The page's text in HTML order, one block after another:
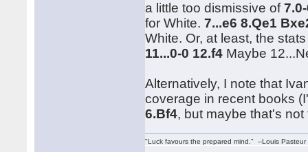
a little too dismissive of
for White.7...e6 8.Qe1
White. Or, at least, the
11...0-0 12.f4 Maybe
Alternatively, I note that
coverage in recent books
6.Bf4, but maybe that's
"Luck favours the prepared mind." --Louis Pasteur